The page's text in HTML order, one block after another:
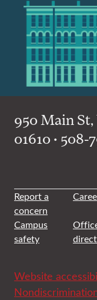
950 Main
01610 • 508-
Report a
concern
Campus
safety
Website